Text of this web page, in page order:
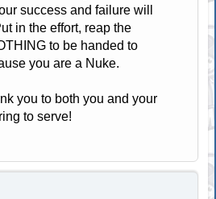
success and failure will
in the effort, reap the
to be handed to
you are a Nuke.
you to both you and your
to serve!